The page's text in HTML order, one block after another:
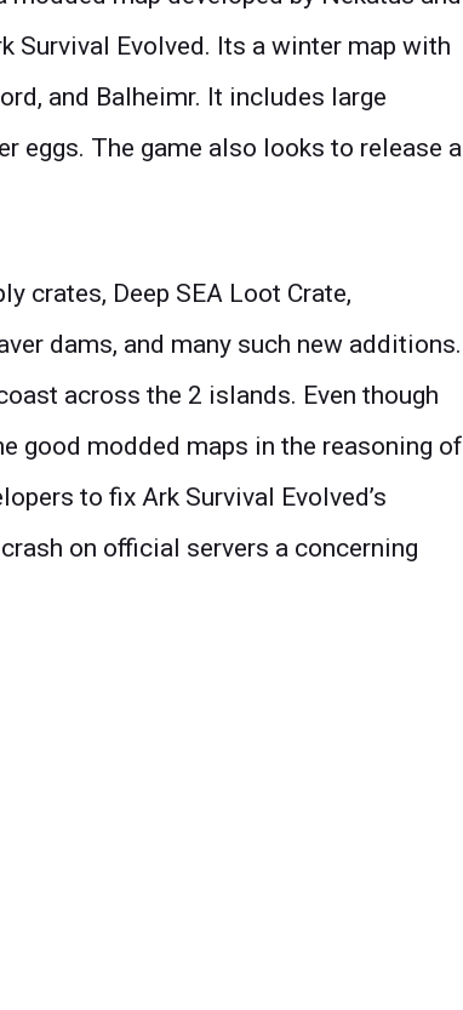
Survival Evolved. Its a winter map with
and Balheimr. It includes large
eggs. The game also looks to release a
crates, Deep SEA Loot Crate,
dams, and many such new additions.
across the 2 islands. Even though
good modded maps in the reasoning of
to fix Ark Survival Evolved’s
on official servers a concerning